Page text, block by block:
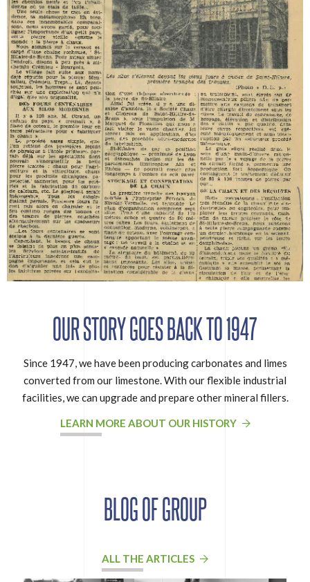
OUR STORY GOES BACK TO 1947
Since 1947, we have been producing carbonates and limes
converted from our limestone. With our flexible industrial
facilities, we can upgrade and prepare other mineral fillers.
LEARN MORE ABOUT OUR HISTORY
BLOG OF GROUP
ALL THE ARTICLES